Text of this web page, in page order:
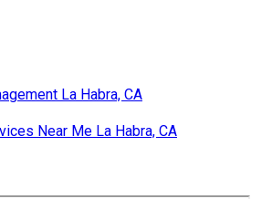
La Habra, CA
Near Me La Habra, CA